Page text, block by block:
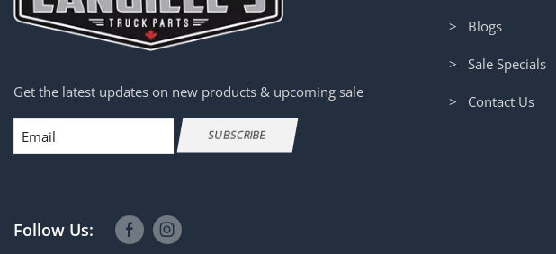
Get the latest updates on new products & upcoming sale
Email SUBSCRIBE
Follow Us:
> Blogs
> Sale Specials
> Contact Us